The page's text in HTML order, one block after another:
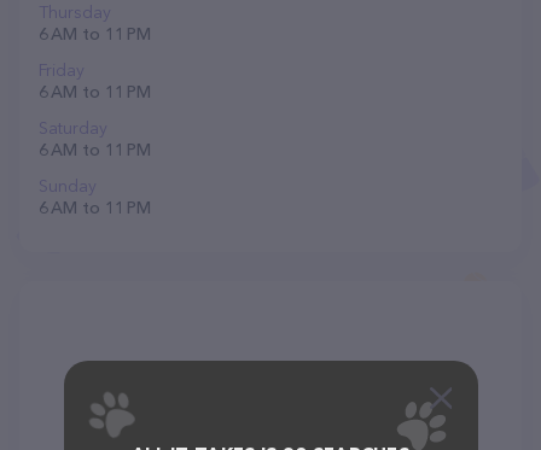
Thursday
6 AM to 11 PM
Friday
6 AM to 11 PM
Saturday
6 AM to 11 PM
Sunday
6 AM to 11 PM